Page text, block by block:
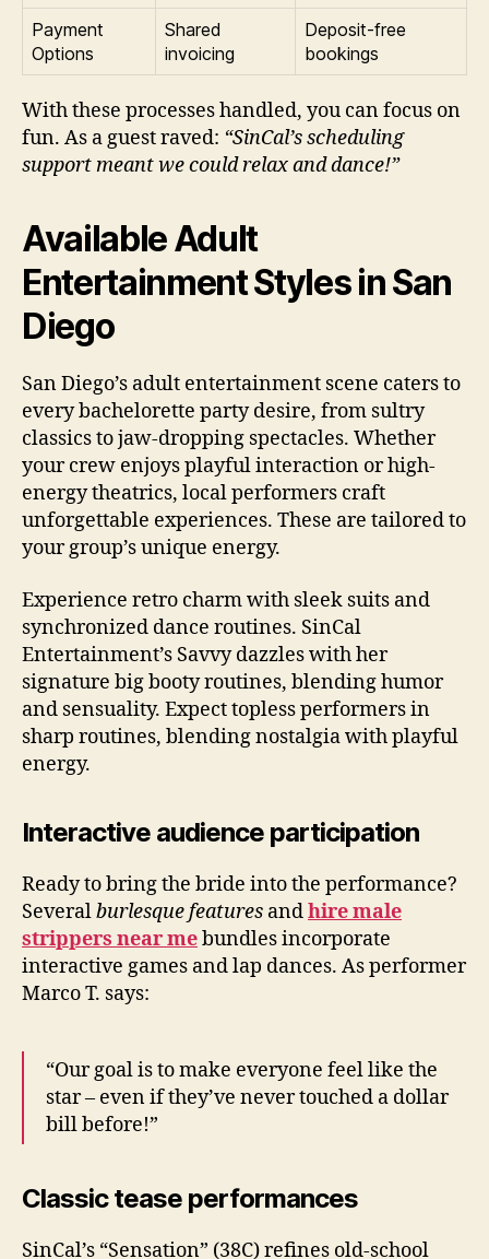
Payment
Options
Shared
invoicing
Deposit-free
bookings
With these processes handled, you can focus on
fun. As a guest raved: “SinCal’s scheduling
support meant we could relax and dance!”
Available Adult
Entertainment Styles in San
Diego
San Diego’s adult entertainment scene caters to
every bachelorette party desire, from sultry
classics to jaw-dropping spectacles. Whether
your crew enjoys playful interaction or high-
energy theatrics, local performers craft
unforgettable experiences. These are tailored to
your group’s unique energy.
Experience retro charm with sleek suits and
synchronized dance routines. SinCal
Entertainment’s Savvy dazzles with her
signature big booty routines, blending humor
and sensuality. Expect topless performers in
sharp routines, blending nostalgia with playful
energy.
Interactive audience participation
Ready to bring the bride into the performance?
Severalburlesque features andhire male
strippers near mebundles incorporate
interactive games and lap dances. As performer
Marco T. says:
“Our goal is to make everyone feel like the
star – even if they’ve never touched a dollar
bill before!”
Classic tease performances
SinCal’s “Sensation” (38C) refines old-school